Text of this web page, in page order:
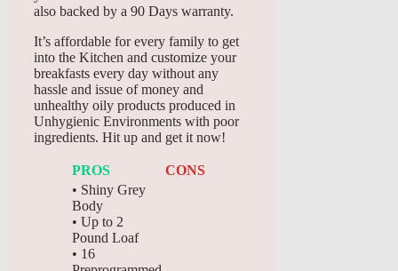
also backed by a 90 Days warranty.
It’s affordable for every family to get
into the Kitchen and customize your
breakfasts every day without any
hassle and issue of money and
unhealthy oily products produced in
Unhygienic Environments with poor
ingredients. Hit up and get it now!
PROS
CONS
• Shiny Grey
Body
• Up to 2
Pound Loaf
• 16